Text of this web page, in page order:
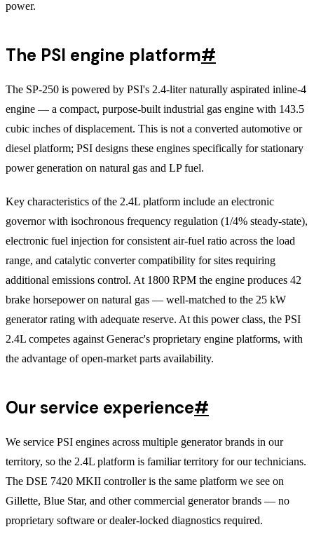
power.
The PSI engine platform#
The SP-250 is powered by PSI's 2.4-liter naturally aspirated inline-4
engine — a compact, purpose-built industrial gas engine with 143.5
cubic inches of displacement. This is not a converted automotive or
diesel platform; PSI designs these engines specifically for stationary
power generation on natural gas and LP fuel.
Key characteristics of the 2.4L platform include an electronic
governor with isochronous frequency regulation (1/4% steady-state),
electronic fuel injection for consistent air-fuel ratio across the load
range, and catalytic converter compatibility for sites requiring
additional emissions control. At 1800 RPM the engine produces 42
brake horsepower on natural gas — well-matched to the 25 kW
generator rating with adequate reserve. At this power class, the PSI
2.4L competes against Generac's proprietary engine platforms, with
the advantage of open-market parts availability.
Our service experience#
We service PSI engines across multiple generator brands in our
territory, so the 2.4L platform is familiar territory for our technicians.
The DSE 7420 MKII controller is the same platform we see on
Gillette, Blue Star, and other commercial generator brands — no
proprietary software or dealer-locked diagnostics required.